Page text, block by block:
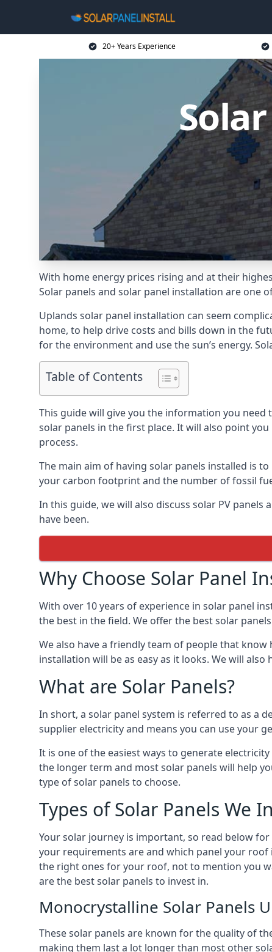
20+ Years Experience
With home energy prices rising and at their
Solar panels and solar panel installation are one
Uplands solar panel installation can seem
home, to help drive costs and bills down in the
for the environment and use the sun’s energy.
Table of Contents
This guide will give you the information you
solar panels in the first place. It will also point
process.
The main aim of having solar panels installed is
your carbon footprint and the number of fossil
In this guide, we will also discuss solar PV panels
have been.
Why Choose Solar Panel
With over 10 years of experience in solar panel
the best in the field. We offer the best solar
We also have a friendly team of people that
installation will be as easy as it looks. We will
What are Solar Panels?
In short, a solar panel system is referred to as a
supplier electricity and means you can use your
It is one of the easiest ways to generate
the longer term and most solar panels will help
type of solar panels to choose.
Types of Solar Panels We
Your solar journey is important, so read below
your requirements are and which panel your
the right ones for your roof, not to mention you
are the best solar panels to invest in.
Monocrystalline Solar Panels
These solar panels are known for the quality of
making them last a lot longer than most other